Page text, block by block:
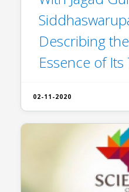
Describing
Essence of
02-11-2020